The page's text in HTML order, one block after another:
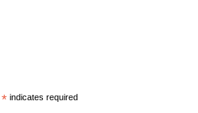
* indicates required